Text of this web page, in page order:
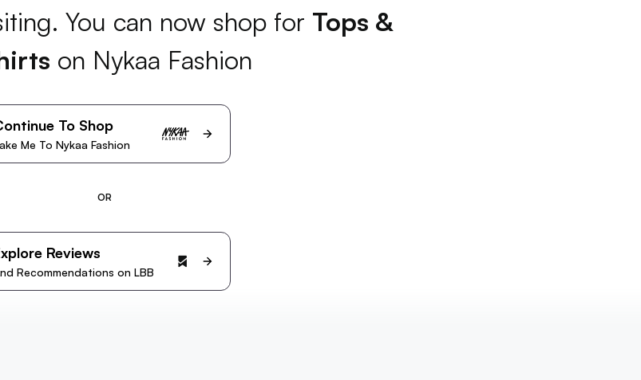
You can now shop for Tops &
on Nykaa Fashion
To Shop
Me To Nykaa Fashion
OR
Reviews
Recommendations on LBB